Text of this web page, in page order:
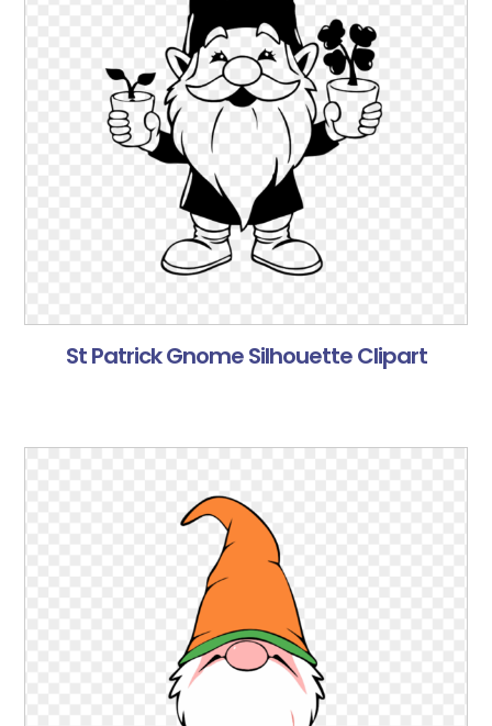
St Patrick Gnome Silhouette Clipart